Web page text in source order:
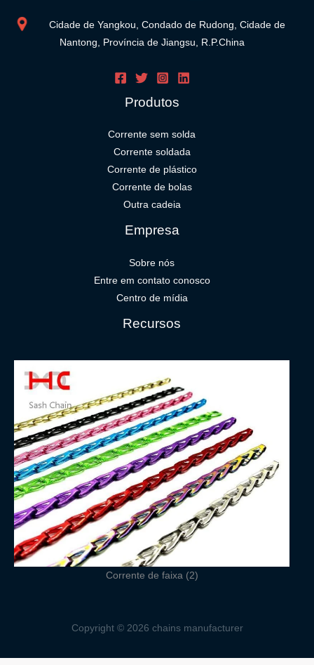
Cidade de Yangkou, Condado de Rudong, Cidade de
Nantong, Província de Jiangsu, R.P.China
Produtos
Corrente sem solda
Corrente soldada
Corrente de plástico
Corrente de bolas
Outra cadeia
Empresa
Sobre nós
Entre em contato conosco
Centro de mídia
Recursos
Corrente de faixa (2)
Copyright © 2026 chains manufacturer